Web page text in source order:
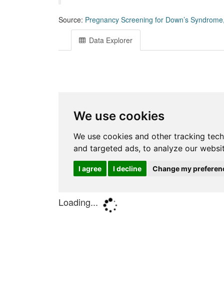
Source: Pregnancy Screening for Down’s
Data Explorer